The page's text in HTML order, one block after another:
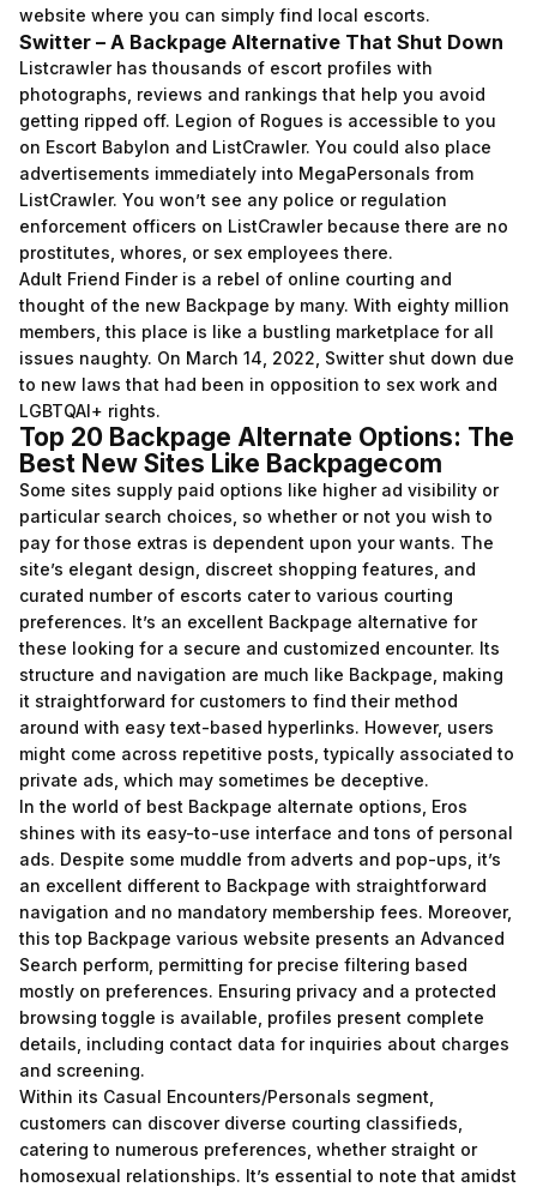
website where you can simply find local escorts.
Switter – A Backpage Alternative That Shut Down
Listcrawler has thousands of escort profiles with
photographs, reviews and rankings that help you avoid
getting ripped off. Legion of Rogues is accessible to you
on Escort Babylon and ListCrawler. You could also place
advertisements immediately into MegaPersonals from
ListCrawler. You won’t see any police or regulation
enforcement officers on ListCrawler because there are no
prostitutes, whores, or sex employees there.
Adult Friend Finder is a rebel of online courting and
thought of the new Backpage by many. With eighty million
members, this place is like a bustling marketplace for all
issues naughty. On March 14, 2022, Switter shut down due
to new laws that had been in opposition to sex work and
LGBTQAI+ rights.
Top 20 Backpage Alternate Options: The
Best New Sites Like Backpagecom
Some sites supply paid options like higher ad visibility or
particular search choices, so whether or not you wish to
pay for those extras is dependent upon your wants. The
site’s elegant design, discreet shopping features, and
curated number of escorts cater to various courting
preferences. It’s an excellent Backpage alternative for
these looking for a secure and customized encounter. Its
structure and navigation are much like Backpage, making
it straightforward for customers to find their method
around with easy text-based hyperlinks. However, users
might come across repetitive posts, typically associated to
private ads, which may sometimes be deceptive.
In the world of best Backpage alternate options, Eros
shines with its easy-to-use interface and tons of personal
ads. Despite some muddle from adverts and pop-ups, it’s
an excellent different to Backpage with straightforward
navigation and no mandatory membership fees. Moreover,
this top Backpage various website presents an Advanced
Search perform, permitting for precise filtering based
mostly on preferences. Ensuring privacy and a protected
browsing toggle is available, profiles present complete
details, including contact data for inquiries about charges
and screening.
Within its Casual Encounters/Personals segment,
customers can discover diverse courting classifieds,
catering to numerous preferences, whether straight or
homosexual relationships. It’s essential to note that amidst